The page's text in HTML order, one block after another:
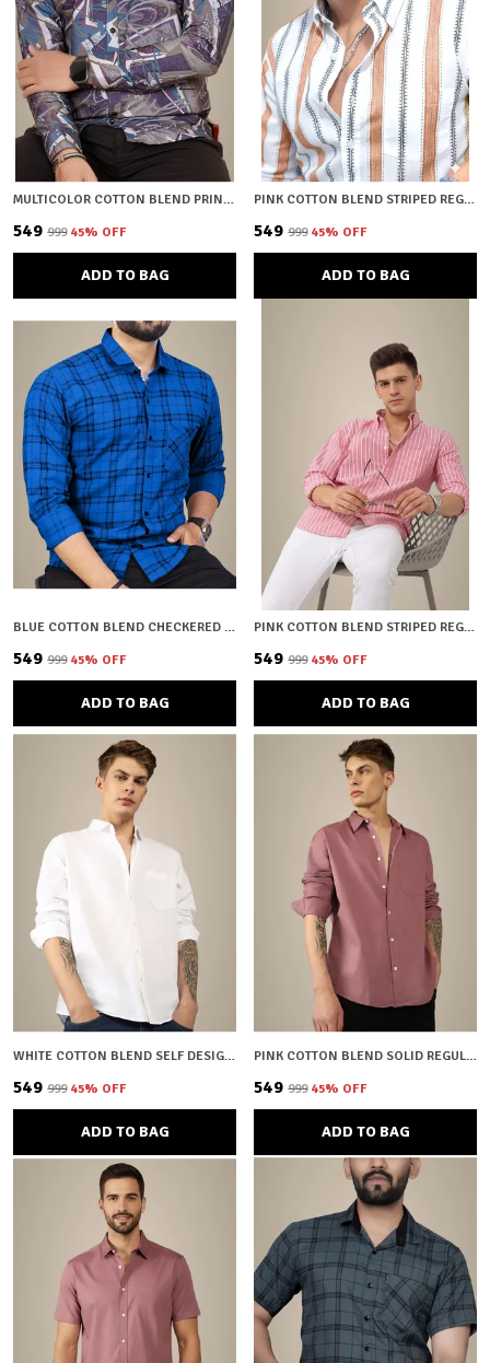
MULTICOLOR COTTON BLEND PRINTED REGULAR FIT SHIRT FOR MEN
₹549 ₹999 45% OFF
ADD TO BAG
PINK COTTON BLEND STRIPED REGULAR FIT SHIRT FOR MEN
₹549 ₹999 45% OFF
ADD TO BAG
BLUE COTTON BLEND CHECKERED REGULAR FIT SHIRT FOR MEN
₹549 ₹999 45% OFF
ADD TO BAG
PINK COTTON BLEND STRIPED REGULAR FIT SHIRT FOR MEN
₹549 ₹999 45% OFF
ADD TO BAG
WHITE COTTON BLEND SELF DESIGN REGULAR FIT SHIRT FOR MEN
₹549 ₹999 45% OFF
ADD TO BAG
PINK COTTON BLEND SOLID REGULAR FIT SHIRT FOR MEN
₹549 ₹999 45% OFF
ADD TO BAG